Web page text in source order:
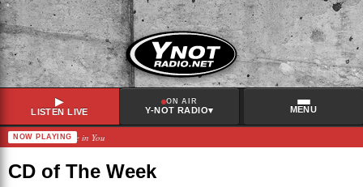
▶
LISTEN LIVE
ON AIR
Y-NOT RADIO▾ MENU
RECENTLY PLAYED
PJ Harvey
– Sheela-Na-Gig
NOW PLAYING
Ladytron – I Believe in You
CD of The Week